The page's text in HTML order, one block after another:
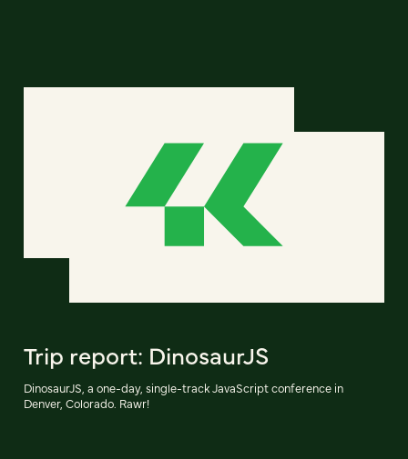
Trip report: DinosaurJS
DinosaurJS, a one-day, single-track JavaScript conference in
Denver, Colorado. Rawr!